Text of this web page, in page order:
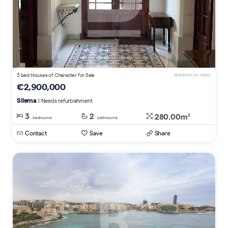
3 bed Houses of Character for Sale REFERENCE NO. 812397
€2,900,000
Sliema | Needs refurbishment
3 bedrooms 2 bathrooms 280.00m2
Contact Save Share